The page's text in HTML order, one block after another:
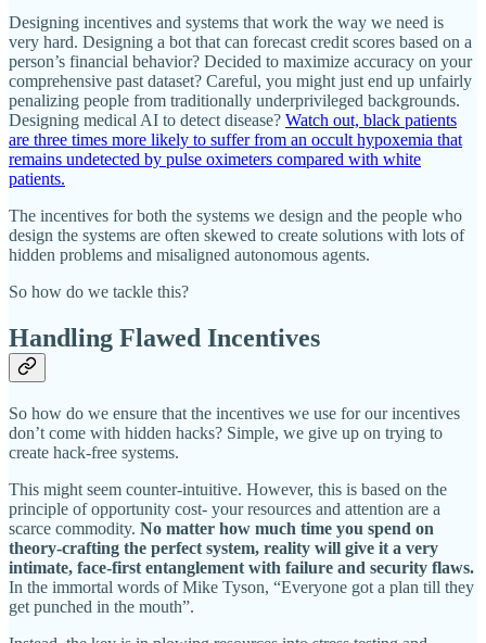
Designing incentives and systems that work the way we need is
very hard. Designing a bot that can forecast credit scores based on a
person’s financial behavior? Decided to maximize accuracy on your
comprehensive past dataset? Careful, you might just end up unfairly
penalizing people from traditionally underprivileged backgrounds.
Designing medical AI to detect disease? Watch out, black patients
are three times more likely to suffer from an occult hypoxemia that
remains undetected by pulse oximeters compared with white
patients.
The incentives for both the systems we design and the people who
design the systems are often skewed to create solutions with lots of
hidden problems and misaligned autonomous agents.
So how do we tackle this?
Handling Flawed Incentives
So how do we ensure that the incentives we use for our incentives
don’t come with hidden hacks? Simple, we give up on trying to
create hack-free systems.
This might seem counter-intuitive. However, this is based on the
principle of opportunity cost- your resources and attention are a
scarce commodity. No matter how much time you spend on
theory-crafting the perfect system, reality will give it a very
intimate, face-first entanglement with failure and security flaws.
In the immortal words of Mike Tyson, “Everyone got a plan till they
get punched in the mouth”.